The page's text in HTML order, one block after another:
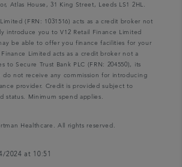
Atlas House, 31 King Street, Leeds LS1 2HL.
(FRN: 1031516) acts as a credit broker not
introduce you to V12 Retail Finance Limited
be able to offer you finance facilities for your
Finance Limited acts as a credit broker not a
to Secure Trust Bank PLC (FRN: 204550), its
do not receive any commission for introducing
provider. Credit is provided subject to
status. Minimum spend applies.
Healthcare. All rights reserved.
2024 at 10:51